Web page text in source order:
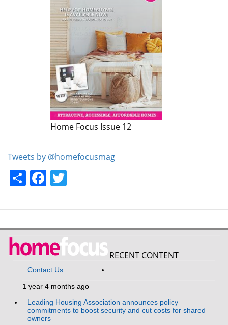
Home Focus Issue 12
Home Focus Issue 11
Tweets by @homefocusmag
ShareFacebook
RECENT CONTENT
Contact Us
1 year 4 months ago
Leading Housing Association announces policy
commitments to boost security and cut costs for shared
owners